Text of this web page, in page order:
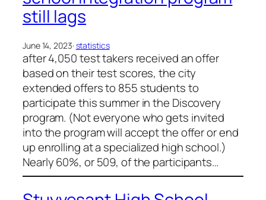
still lags
June 14, 2023· statistics
after 4,050 test takers received an offer
based on their test scores, the city
extended offers to 855 students to
participate this summer in the Discovery
program. (Not everyone who gets invited
into the program will accept the offer or end
up enrolling at a specialized high school.)
Nearly 60%, or 509, of the participants…